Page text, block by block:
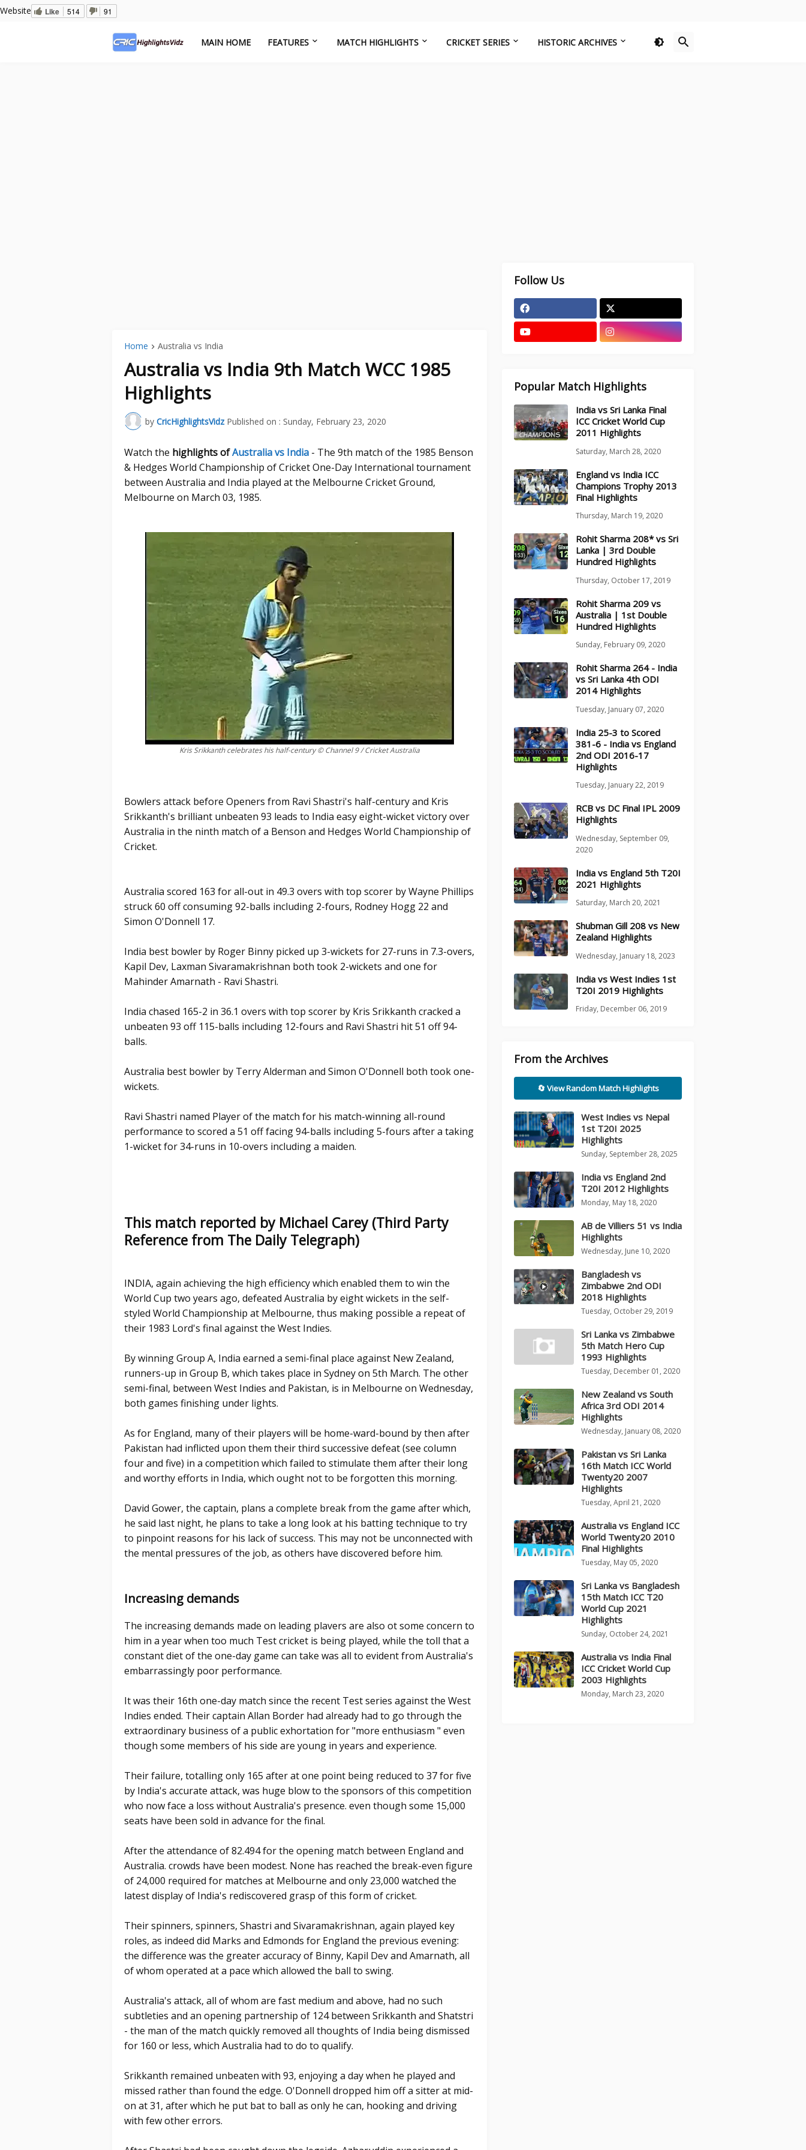
Website Like 514 91
MAIN HOME FEATURES MATCH HIGHLIGHTS CRICKET SERIES HISTORIC ARCHIVES
Home Australia vs India
Australia vs India 9th Match WCC 1985
Highlights
by CricHighlightsVidz Published on : Sunday, February 23, 2020
Watch the highlights ofAustralia vs India - The 9th match of the 1985 Benson
& Hedges World Championship of Cricket One-Day International tournament
between Australia and India played at the Melbourne Cricket Ground,
Melbourne on March 03, 1985.
Kris Srikkanth celebrates his half-century © Channel 9 / Cricket Australia
Bowlers attack before Openers from Ravi Shastri's half-century and Kris
Srikkanth's brilliant unbeaten 93 leads to India easy eight-wicket victory over
Australia in the ninth match of a Benson and Hedges World Championship of
Cricket.
Australia scored 163 for all-out in 49.3 overs with top scorer by Wayne Phillips
struck 60 off consuming 92-balls including 2-fours, Rodney Hogg 22 and
Simon O'Donnell 17.
India best bowler by Roger Binny picked up 3-wickets for 27-runs in 7.3-overs,
Kapil Dev, Laxman Sivaramakrishnan both took 2-wickets and one for
Mahinder Amarnath - Ravi Shastri.
India chased 165-2 in 36.1 overs with top scorer by Kris Srikkanth cracked a
unbeaten 93 off 115-balls including 12-fours and Ravi Shastri hit 51 off 94-
balls.
Australia best bowler by Terry Alderman and Simon O'Donnell both took one-
wickets.
Ravi Shastri named Player of the match for his match-winning all-round
performance to scored a 51 off facing 94-balls including 5-fours after a taking
1-wicket for 34-runs in 10-overs including a maiden.
This match reported by Michael Carey (Third Party
Reference from The Daily Telegraph)
INDIA, again achieving the high efficiency which enabled them to win the
World Cup two years ago, defeated Australia by eight wickets in the self-
styled World Championship at Melbourne, thus making possible a repeat of
their 1983 Lord's final against the West Indies.
By winning Group A, India earned a semi-final place against New Zealand,
runners-up in Group B, which takes place in Sydney on 5th March. The other
semi-final, between West Indies and Pakistan, is in Melbourne on Wednesday,
both games finishing under lights.
As for England, many of their players will be home-ward-bound by then after
Pakistan had inflicted upon them their third successive defeat (see column
four and five) in a competition which failed to stimulate them after their long
and worthy efforts in India, which ought not to be forgotten this morning.
David Gower, the captain, plans a complete break from the game after which,
he said last night, he plans to take a long look at his batting technique to try
to pinpoint reasons for his lack of success. This may not be unconnected with
the mental pressures of the job, as others have discovered before him.
Increasing demands
The increasing demands made on leading plavers are also ot some concern to
him in a year when too much Test cricket is being played, while the toll that a
constant diet of the one-day game can take was all to evident from Australia's
embarrassingly poor performance.
It was their 16th one-day match since the recent Test series against the West
Indies ended. Their captain Allan Border had already had to go through the
extraordinary business of a public exhortation for "more enthusiasm " even
though some members of his side are young in years and experience.
Their failure, totalling only 165 after at one point being reduced to 37 for five
by India's accurate attack, was huge blow to the sponsors of this competition
who now face a loss without Australia's presence. even though some 15,000
seats have been sold in advance for the final.
After the attendance of 82.494 for the opening match between England and
Australia. crowds have been modest. None has reached the break-even figure
of 24,000 required for matches at Melbourne and only 23,000 watched the
latest display of India's rediscovered grasp of this form of cricket.
Their spinners, spinners, Shastri and Sivaramakrishnan, again played key
roles, as indeed did Marks and Edmonds for England the previous evening:
the difference was the greater accuracy of Binny, Kapil Dev and Amarnath, all
of whom operated at a pace which allowed the ball to swing.
Australia's attack, all of whom are fast medium and above, had no such
subtleties and an opening partnership of 124 between Srikkanth and Shatstri
- the man of the match quickly removed all thoughts of India being dismissed
for 160 or less, which Australia had to do to qualify.
Srikkanth remained unbeaten with 93, enjoying a day when he played and
missed rather than found the edge. O'Donnell dropped him off a sitter at mid-
on at 31, after which he put bat to ball as only he can, hooking and driving
with few other errors.
Follow Us
Popular Match Highlights
India vs Sri Lanka Final
ICC Cricket World Cup
2011 Highlights
Saturday, March 28, 2020
England vs India ICC
Champions Trophy 2013
Final Highlights
Thursday, March 19, 2020
Rohit Sharma 208* vs Sri
Lanka | 3rd Double
Hundred Highlights
Thursday, October 17, 2019
Rohit Sharma 209 vs
Australia | 1st Double
Hundred Highlights
Sunday, February 09, 2020
Rohit Sharma 264 - India
vs Sri Lanka 4th ODI
2014 Highlights
Tuesday, January 07, 2020
India 25-3 to Scored
381-6 - India vs England
2nd ODI 2016-17
Highlights
Tuesday, January 22, 2019
RCB vs DC Final IPL 2009
Highlights
Wednesday, September 09,
2020
India vs England 5th T20I
2021 Highlights
Saturday, March 20, 2021
Shubman Gill 208 vs New
Zealand Highlights
Wednesday, January 18, 2023
India vs West Indies 1st
T20I 2019 Highlights
Friday, December 06, 2019
From the Archives
🔄 View Random Match Highlights
West Indies vs Nepal
1st T20I 2025
Highlights
Sunday, September 28, 2025
India vs England 2nd
T20I 2012 Highlights
Monday, May 18, 2020
AB de Villiers 51 vs India
Highlights
Wednesday, June 10, 2020
Bangladesh vs
Zimbabwe 2nd ODI
2018 Highlights
Tuesday, October 29, 2019
Sri Lanka vs Zimbabwe
5th Match Hero Cup
1993 Highlights
Tuesday, December 01, 2020
New Zealand vs South
Africa 3rd ODI 2014
Highlights
Wednesday, January 08, 2020
Pakistan vs Sri Lanka
16th Match ICC World
Twenty20 2007
Highlights
Tuesday, April 21, 2020
Australia vs England ICC
World Twenty20 2010
Final Highlights
Tuesday, May 05, 2020
Sri Lanka vs Bangladesh
15th Match ICC T20
World Cup 2021
Highlights
Sunday, October 24, 2021
Australia vs India Final
ICC Cricket World Cup
2003 Highlights
Monday, March 23, 2020